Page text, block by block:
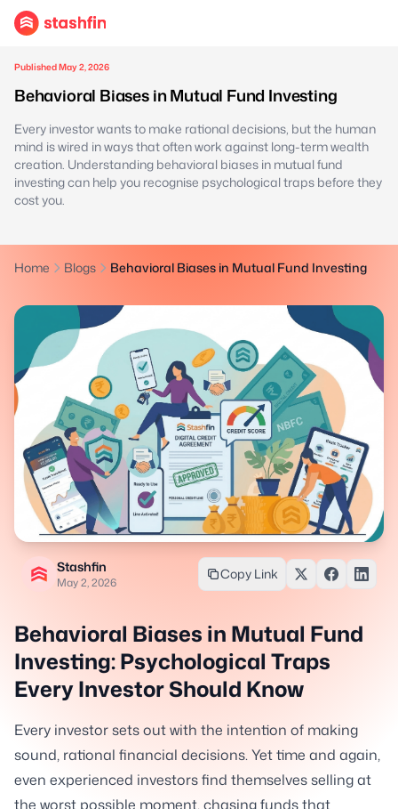
Published May 2, 2026
Behavioral Biases in Mutual Fund Investing
Every investor wants to make rational decisions, but the human
mind is wired in ways that often work against long-term wealth
creation. Understanding behavioral biases in mutual fund
investing can help you recognise psychological traps before they
cost you.
Home Blogs Behavioral Biases in Mutual Fund Investing
Stashfin
May 2, 2026
Copy Link
Behavioral Biases in Mutual Fund
Investing: Psychological Traps
Every Investor Should Know
Every investor sets out with the intention of making
sound, rational financial decisions. Yet time and again,
even experienced investors find themselves selling at
the worst possible moment, chasing funds that